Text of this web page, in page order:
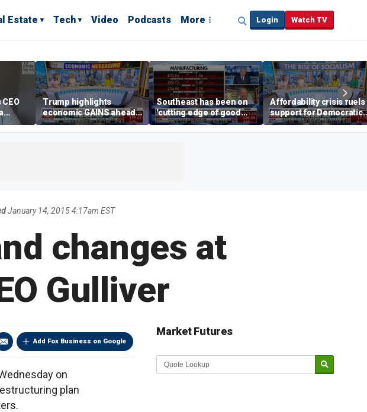
Estate Tech Video Podcasts More Login Watch TV
Trump highlights
economic GAINS ahead
of midterms
Southeast has been on
'cutting edge of good
growth,' CEO says on
manufacturing surge
Affordability crisis fuels
support for Democratic
Socialists of America
January 14, 2015 4:17am EST
changes at
Gulliver
Add Fox Business on Google
on
plan
Market Futures
Market Update sponsored by